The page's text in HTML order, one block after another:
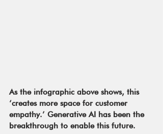
As the infographic above shows, this
‘creates more space for customer
empathy.’ Generative AI has been the
breakthrough to enable this future.